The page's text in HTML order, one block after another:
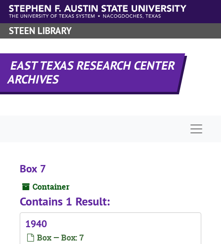
Skip to main content
STEEN LIBRARY
EAST TEXAS RESEARCH CENTER
ARCHIVES
Box 7
Container
Contains 1 Result:
1940
Box — Box: 7